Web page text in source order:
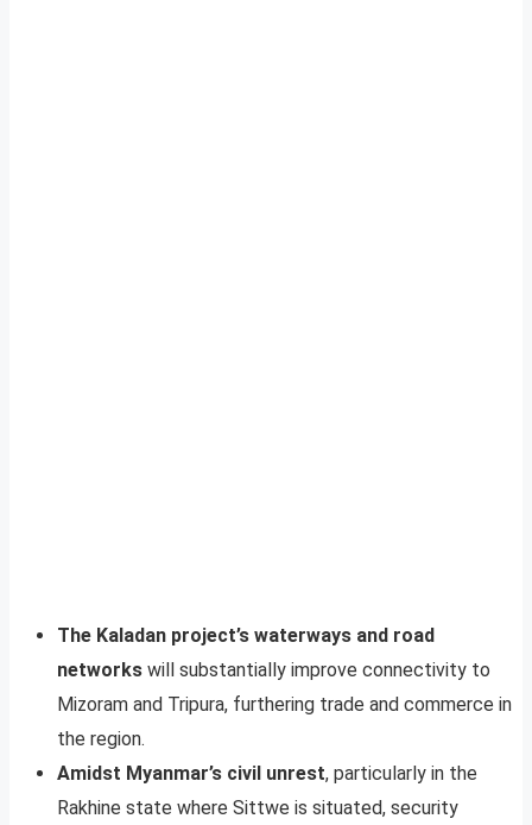
The Kaladan project’s waterways and road
networks will substantially improve connectivity to
Mizoram and Tripura, furthering trade and commerce in
the region.
Amidst Myanmar’s civil unrest, particularly in the
Rakhine state where Sittwe is situated, security